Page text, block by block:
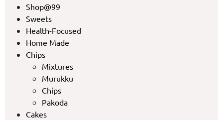
Shop@99
Sweets
Health-Focused
Home Made
Chips
Mixtures
Murukku
Chips
Pakoda
Cakes